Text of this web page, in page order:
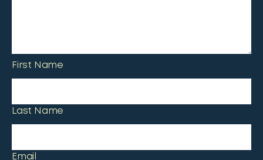
First Name
Last Name
Email